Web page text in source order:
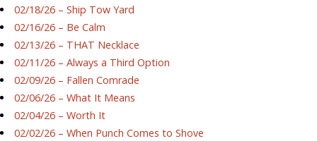
02/18/26 – Ship Tow Yard
02/16/26 – Be Calm
02/13/26 – THAT Necklace
02/11/26 – Always a Third Option
02/09/26 – Fallen Comrade
02/06/26 – What It Means
02/04/26 – Worth It
02/02/26 – When Punch Comes to Shove